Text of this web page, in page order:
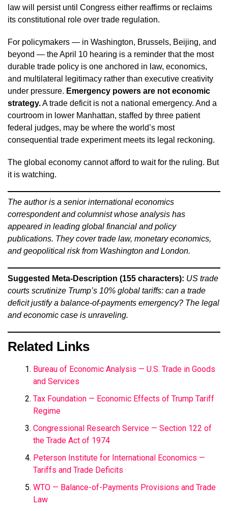
law will persist until Congress either reaffirms or reclaims
its constitutional role over trade regulation.
For policymakers — in Washington, Brussels, Beijing, and
beyond — the April 10 hearing is a reminder that the most
durable trade policy is one anchored in law, economics,
and multilateral legitimacy rather than executive creativity
under pressure. Emergency powers are not economic
strategy.A trade deficit is not a national emergency. And a
courtroom in lower Manhattan, staffed by three patient
federal judges, may be where the world’s most
consequential trade experiment meets its legal reckoning.
The global economy cannot afford to wait for the ruling. But
it is watching.
The author is a senior international economics
correspondent and columnist whose analysis has
appeared in leading global financial and policy
publications. They cover trade law, monetary economics,
and geopolitical risk from Washington and London.
Suggested Meta-Description (155 characters): US trade
courts scrutinize Trump’s 10% global tariffs: can a trade
deficit justify a balance-of-payments emergency? The legal
and economic case is unraveling.
Related Links
Bureau of Economic Analysis — U.S. Trade in Goods
and Services
Tax Foundation — Economic Effects of Trump Tariff
Regime
Congressional Research Service — Section 122 of
the Trade Act of 1974
Peterson Institute for International Economics —
Tariffs and Trade Deficits
WTO — Balance-of-Payments Provisions and Trade
Law